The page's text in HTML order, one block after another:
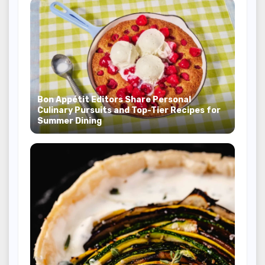
Bon Appétit Editors Share Personal
Culinary Pursuits and Top-Tier Recipes for
Summer Dining